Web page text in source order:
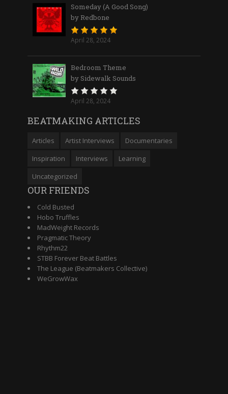
Someday (A Good Song)
by Redbone
April 28, 2024
Bedroom Theme
by Sidewalk Sounds
April 28, 2024
BEATMAKING ARTICLES
Articles Artist Interviews
Documentaries
Inspiration
Interviews
Learning
Uncategorized
OUR FRIENDS
Cold Busted
Hobo Truffles
MadWeight Records
Pragmatic Theory
Rhythm22
STBB Forever Beat Battles
The League (Beatmakers Collective)
WeGrowWax